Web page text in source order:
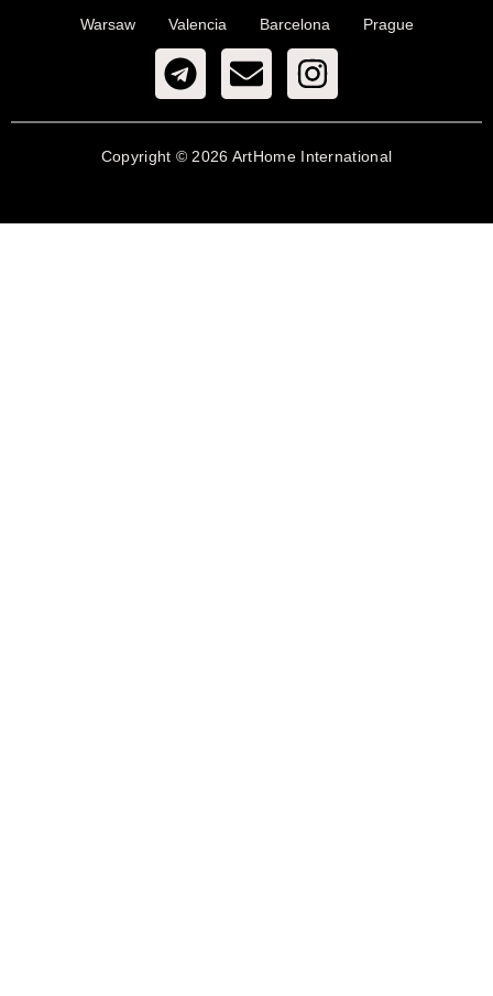
Warsaw Valencia Barcelona Prague
Copyright © 2026 ArtHome International